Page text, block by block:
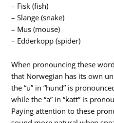
– Fisk (fish)
– Slange (snake)
– Mus (mouse)
– Edderkopp (spider)
When pronouncing these
that Norwegian has its own
the “u” in “hund” is
while the “a” in “katt” is
Paying attention to these